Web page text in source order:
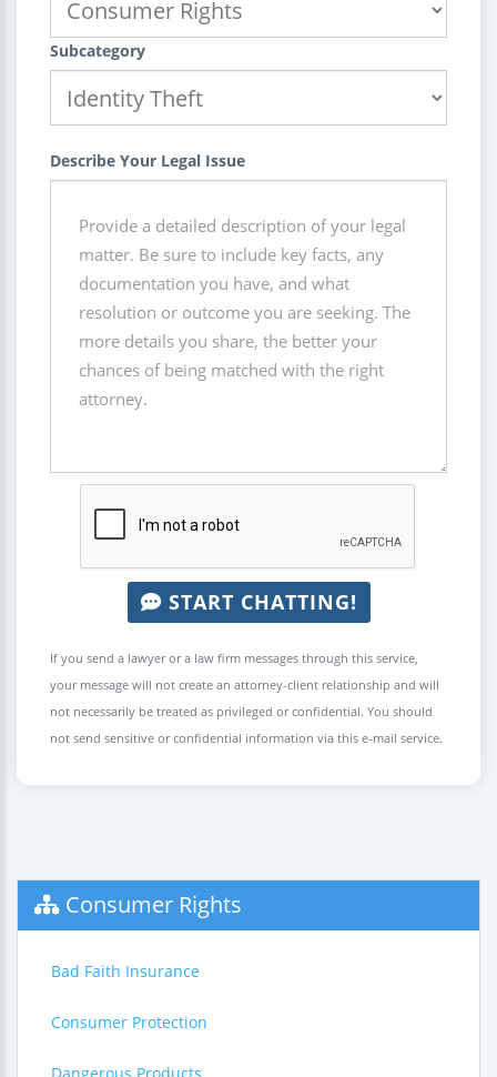
Subcategory
Describe Your Legal Issue
START CHATTING!
If you send a lawyer or a law firm messages through this service,
your message will not create an attorney-client relationship and will
not necessarily be treated as privileged or confidential. You should
not send sensitive or confidential information via this e-mail service.
Consumer Rights
Bad Faith Insurance
Consumer Protection